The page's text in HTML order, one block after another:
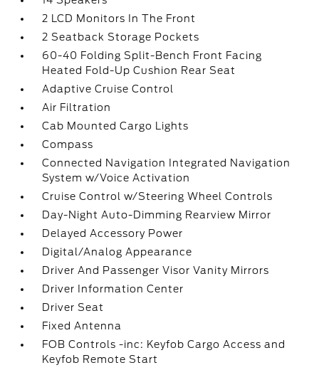
2 LCD Monitors In The Front
2 Seatback Storage Pockets
60-40 Folding Split-Bench Front Facing
Heated Fold-Up Cushion Rear Seat
Adaptive Cruise Control
Air Filtration
Cab Mounted Cargo Lights
Compass
Connected Navigation Integrated Navigation
System w/Voice Activation
Cruise Control w/Steering Wheel Controls
Day-Night Auto-Dimming Rearview Mirror
Delayed Accessory Power
Digital/Analog Appearance
Driver And Passenger Visor Vanity Mirrors
Driver Information Center
Driver Seat
Fixed Antenna
FOB Controls -inc: Keyfob Cargo Access and
Keyfob Remote Start